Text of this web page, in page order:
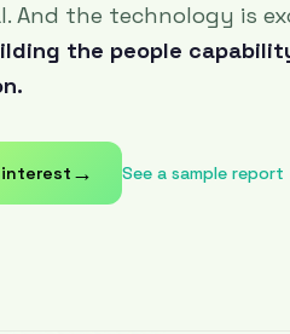
And the technology is
the people
interest → See a sample report